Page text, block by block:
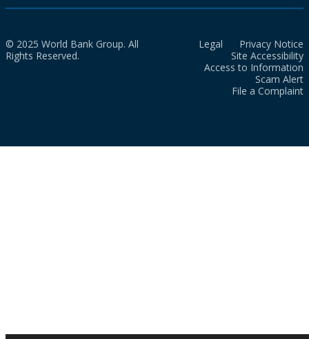
© 2025 World Bank Group. All
Rights Reserved.
Legal
Privacy Notice
Site Accessibility
Access to Information
Scam Alert
File a Complaint